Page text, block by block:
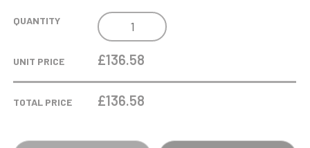
QUANTITY
21CM
OPTICAL
CRYSTAL
AWARD
UNIT PRICE £136.58
TOTAL PRICE £136.58